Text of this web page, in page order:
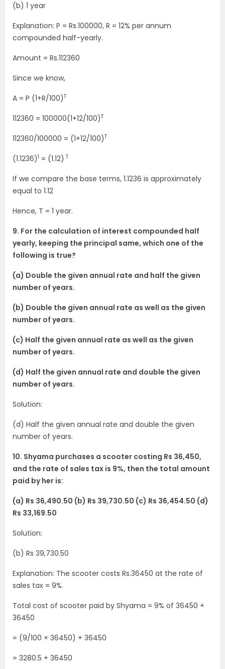
(b) 1 year
Explanation: P = Rs.100000, R = 12% per annum
compounded half-yearly.
Amount = Rs.112360
Since we know,
A = P (1+R/100)T
112360 = 100000(1+12/100)T
112360/100000 = (1+12/100)T
(1.1236)1 = (1.12) T
If we compare the base terms, 1.1236 is approximately
equal to 1.12
Hence, T = 1 year.
9. For the calculation of interest compounded half
yearly, keeping the principal same, which one of the
following is true?
(a) Double the given annual rate and half the given
number of years.
(b) Double the given annual rate as well as the given
number of years.
(c) Half the given annual rate as well as the given
number of years.
(d) Half the given annual rate and double the given
number of years.
Solution:
(d) Half the given annual rate and double the given
number of years.
10. Shyama purchases a scooter costing Rs 36,450,
and the rate of sales tax is 9%, then the total amount
paid by her is:
(a) Rs 36,490.50 (b) Rs 39,730.50 (c) Rs 36,454.50 (d)
Rs 33,169.50
Solution:
(b) Rs 39,730.50
Explanation: The scooter costs Rs.36450 at the rate of
sales tax = 9%.
Total cost of scooter paid by Shyama = 9% of 36450 +
36450
= (9/100 × 36450) + 36450
= 3280.5 + 36450